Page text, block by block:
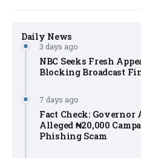
Daily News
3 days ago
NBC Seeks Fresh
Blocking Broadcast
7 days ago
Fact Check: Governor
Alleged ₦20,000
Phishing Scam